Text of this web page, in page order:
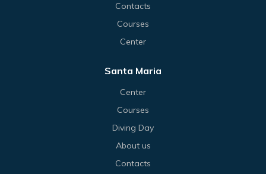
Contacts
Courses
Center
Santa Maria
Center
Courses
Diving Day
About us
Contacts